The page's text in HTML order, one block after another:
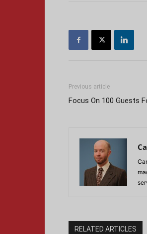
Previous article
Focus On 100 Guests
RELATED ARTICLES